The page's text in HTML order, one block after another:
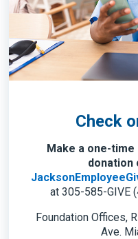
Check
Make a one-
donation
at 305-585-GIVE
Foundation Offices,
Ave.